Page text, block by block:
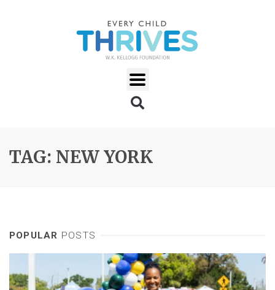
TAG: NEW YORK
POPULAR POSTS